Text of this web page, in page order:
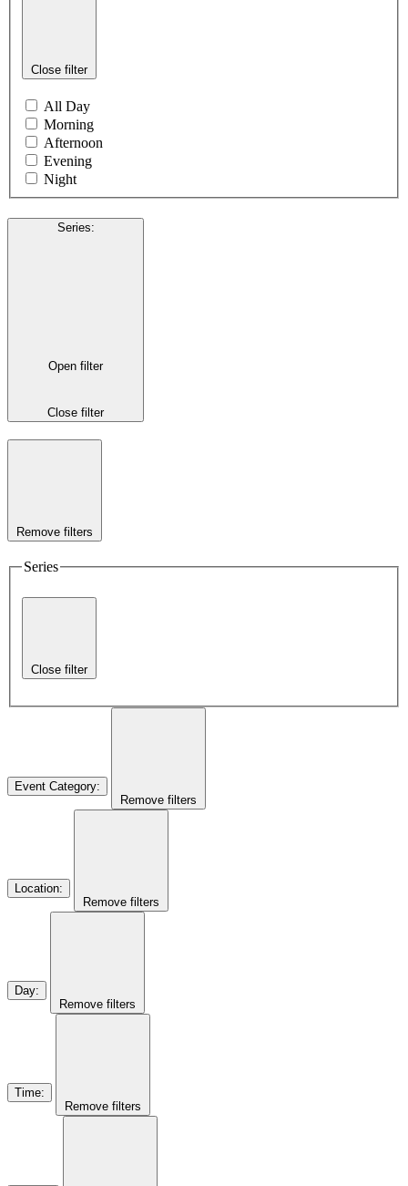
Close filter
All Day
Morning
Afternoon
Evening
Night
Series:
Open filter
Close filter
Remove filters
Series
Close filter
Event Category:
Remove filters
Location:
Remove filters
Day:
Remove filters
Time:
Remove filters